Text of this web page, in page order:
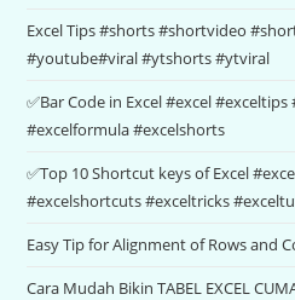
Excel Tips #shorts #shortvideo
#youtube#viral #ytshorts #ytviral
✅Bar Code in Excel #excel
#excelformula #excelshorts
✅Top 10 Shortcut keys of Excel
#excelshortcuts #exceltricks
Easy Tip for Alignment of Rows and
Cara Mudah Bikin TABEL EXCEL